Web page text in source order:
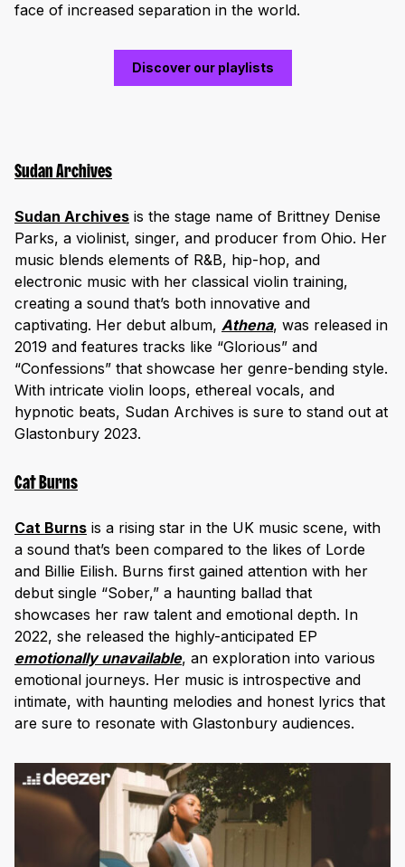
face of increased separation in the world.
Discover our playlists
Sudan Archives
Sudan Archives is the stage name of Brittney Denise
Parks, a violinist, singer, and producer from Ohio. Her
music blends elements of R&B, hip-hop, and
electronic music with her classical violin training,
creating a sound that’s both innovative and
captivating. Her debut album, Athena, was released in
2019 and features tracks like “Glorious” and
“Confessions” that showcase her genre-bending style.
With intricate violin loops, ethereal vocals, and
hypnotic beats, Sudan Archives is sure to stand out at
Glastonbury 2023.
Cat Burns
Cat Burns is a rising star in the UK music scene, with
a sound that’s been compared to the likes of Lorde
and Billie Eilish. Burns first gained attention with her
debut single “Sober,” a haunting ballad that
showcases her raw talent and emotional depth. In
2022, she released the highly-anticipated EP
emotionally unavailable, an exploration into various
emotional journeys. Her music is introspective and
intimate, with haunting melodies and honest lyrics that
are sure to resonate with Glastonbury audiences.